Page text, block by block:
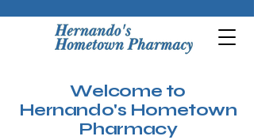
Welcome to
Hernando's Hometown
Pharmacy